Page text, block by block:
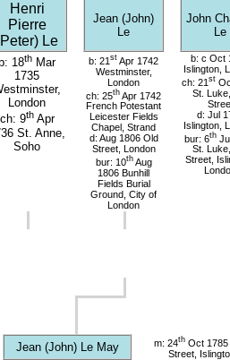
Henri
Pierre
Le
Jean (John)
Le
John
Le
b: 18th Mar
1735
London
ch: 9thApr
St. Anne,
Soho
b: 21 st Apr 1742
Westminster,
London
ch: 25th Apr 1742
French Potestant
Leicester Fields
Chapel, Strand
d: Aug 1806 Old
Street, London
bur: 10thAug
1806 Bunhill
Fields Burial
Ground, City of
London
b: c Oct
Islington,
ch: 21 st
St.
d: Jul
Islington,
bur: 6th
St.
Street,
Jean (John) Le May m: 24thOct 1785
Street,